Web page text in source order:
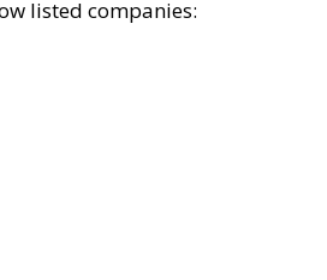
listed companies: